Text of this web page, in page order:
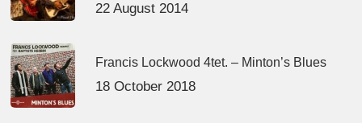
22 August 2014
Francis Lockwood 4tet. – Minton’s Blues
18 October 2018